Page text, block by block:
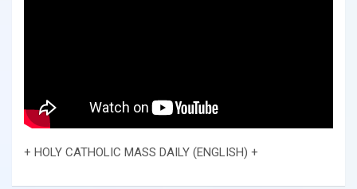
+ HOLY CATHOLIC MASS DAILY (ENGLISH) +